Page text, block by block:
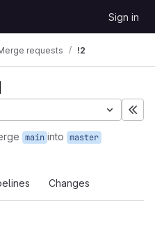
Sign in
requests !2
main into master
Changes